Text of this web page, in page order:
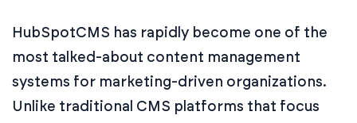
HubSpotCMS has rapidly become one of the
most talked-about content management
systems for marketing-driven organizations.
Unlike traditional CMS platforms that focus